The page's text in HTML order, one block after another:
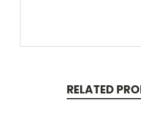
RELATED